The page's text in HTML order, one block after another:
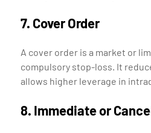
7. Cover Order
A cover order is a market or
compulsory stop-loss. It
allows higher leverage in
8. Immediate or